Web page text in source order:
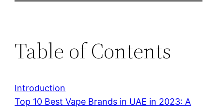
Table of Contents
Introduction
Top 10 Best Vape Brands in UAE in 2023: A